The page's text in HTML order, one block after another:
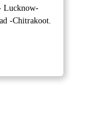
is:
₹17,000.
Lucknow-
-Chitrakoot.